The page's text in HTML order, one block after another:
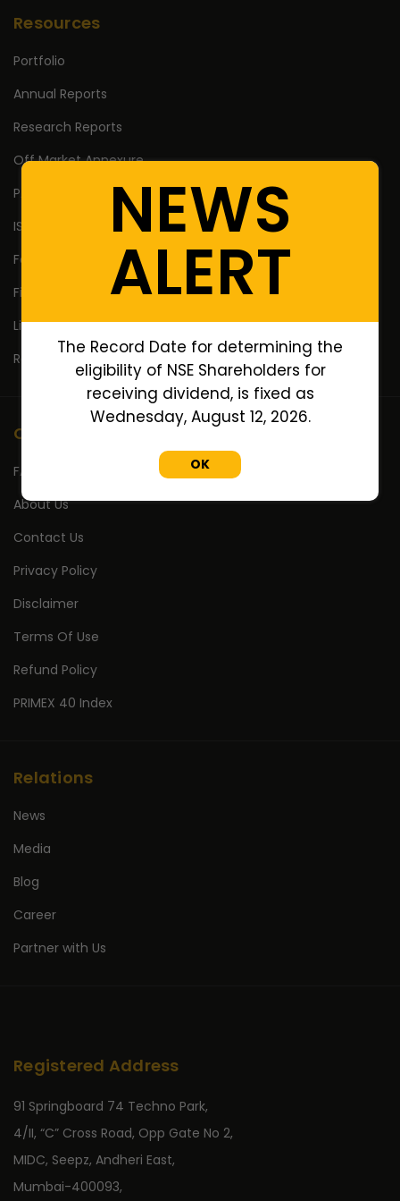
Resources
Portfolio
Annual Reports
Research Reports
Off Market Annexure
PAN no. of Unlisted/Delisted Companies
ISIN no. of Unlisted/Delisted Companies
Face Value of Unlisted/Delisted Companies
Financial Ratios of Unlisted delisted shares
Lifetime High Low
Return Calculator
Company
FAQ's
About Us
Contact Us
Privacy Policy
Disclaimer
Terms Of Use
Refund Policy
PRIMEX 40 Index
Relations
News
Media
Blog
Career
Partner with Us
Registered Address
91 Springboard 74 Techno Park,
4/II, “C” Cross Road, Opp Gate No 2,
MIDC, Seepz, Andheri East,
Mumbai-400093,
NEWS
ALERT
The Record Date for determining the
eligibility of NSE Shareholders for
receiving dividend, is fixed as
Wednesday, August 12, 2026.
OK